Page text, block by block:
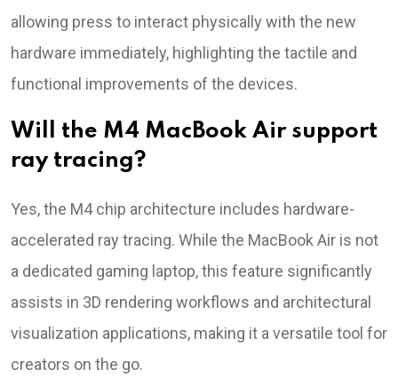
allowing press to interact physically with the new
hardware immediately, highlighting the tactile and
functional improvements of the devices.
Will the M4 MacBook Air support
ray tracing?
Yes, the M4 chip architecture includes hardware-
accelerated ray tracing. While the MacBook Air is not
a dedicated gaming laptop, this feature significantly
assists in 3D rendering workflows and architectural
visualization applications, making it a versatile tool for
creators on the go.